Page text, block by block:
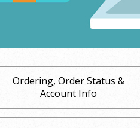
Ordering, Order Status &
Account Info